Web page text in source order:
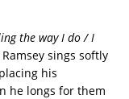
the way I do / I
Ramsey sings softly
his
he longs for them